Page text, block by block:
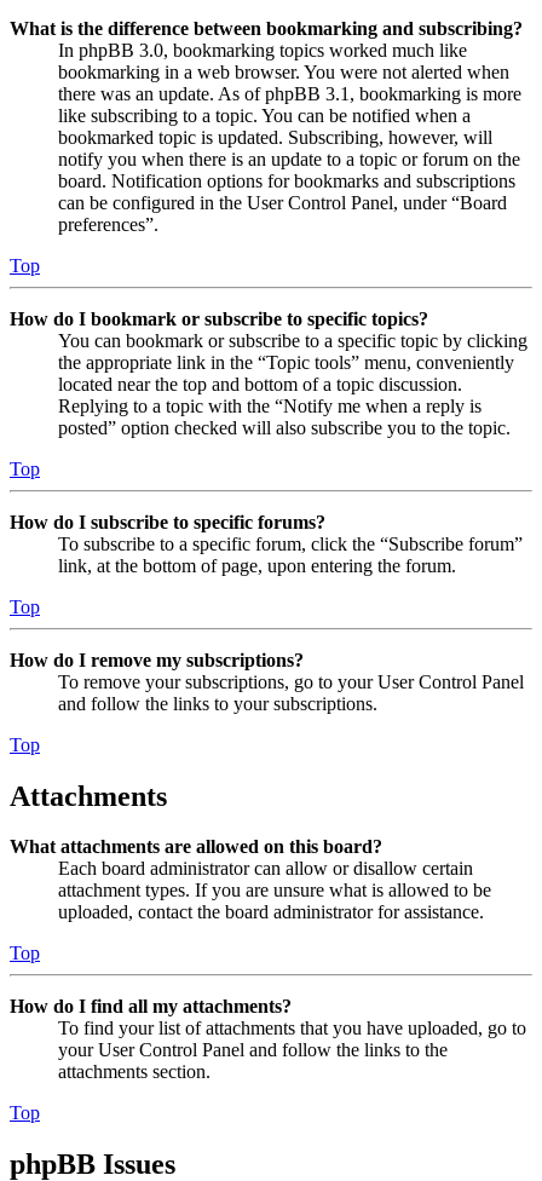
What is the difference between bookmarking and subscribing?
In phpBB 3.0, bookmarking topics worked much like
bookmarking in a web browser. You were not alerted when
there was an update. As of phpBB 3.1, bookmarking is more
like subscribing to a topic. You can be notified when a
bookmarked topic is updated. Subscribing, however, will
notify you when there is an update to a topic or forum on the
board. Notification options for bookmarks and subscriptions
can be configured in the User Control Panel, under “Board
preferences”.
Top
How do I bookmark or subscribe to specific topics?
You can bookmark or subscribe to a specific topic by clicking
the appropriate link in the “Topic tools” menu, conveniently
located near the top and bottom of a topic discussion.
Replying to a topic with the “Notify me when a reply is
posted” option checked will also subscribe you to the topic.
Top
How do I subscribe to specific forums?
To subscribe to a specific forum, click the “Subscribe forum”
link, at the bottom of page, upon entering the forum.
Top
How do I remove my subscriptions?
To remove your subscriptions, go to your User Control Panel
and follow the links to your subscriptions.
Top
Attachments
What attachments are allowed on this board?
Each board administrator can allow or disallow certain
attachment types. If you are unsure what is allowed to be
uploaded, contact the board administrator for assistance.
Top
How do I find all my attachments?
To find your list of attachments that you have uploaded, go to
your User Control Panel and follow the links to the
attachments section.
Top
phpBB Issues